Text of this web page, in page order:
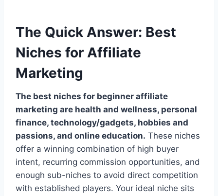
The Quick Answer: Best
Niches for Affiliate
Marketing
The best niches for beginner affiliate
marketing are health and wellness, personal
finance, technology/gadgets, hobbies and
passions, and online education. These niches
offer a winning combination of high buyer
intent, recurring commission opportunities, and
enough sub-niches to avoid direct competition
with established players. Your ideal niche sits